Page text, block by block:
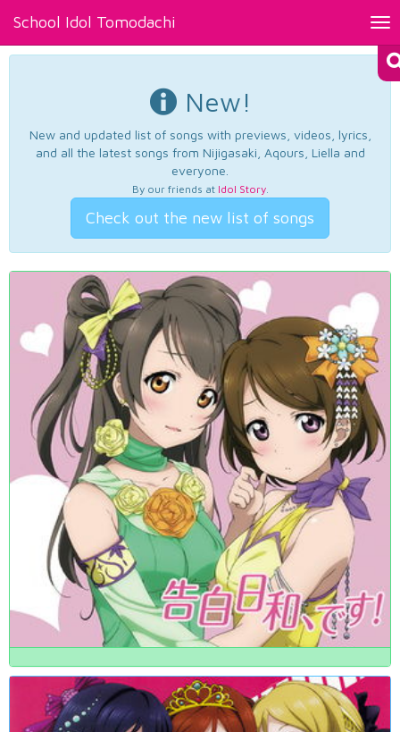
School Idol Tomodachi
New!
New and updated list of songs with previews, videos, lyrics,
and all the latest songs from Nijigasaki, Aqours, Liella and
everyone.
By our friends at Idol Story.
Check out the new list of songs